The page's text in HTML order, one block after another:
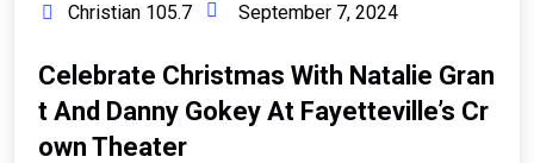
Christian 105.7 September 7, 2024
Celebrate Christmas With Natalie Gran
T And Danny Gokey At Fayetteville’s Cr
Own Theater